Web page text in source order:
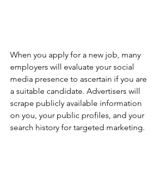
When you apply for a new job, many
employers will evaluate your social
media presence to ascertain if you are
a suitable candidate. Advertisers will
scrape publicly available information
on you, your public profiles, and your
search history for targeted marketing.